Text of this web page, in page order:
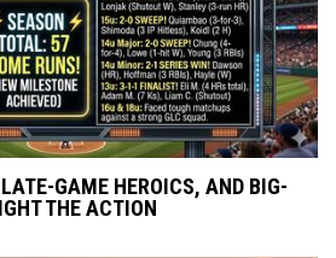
GAME HEROICS, AND BIG-
THE ACTION